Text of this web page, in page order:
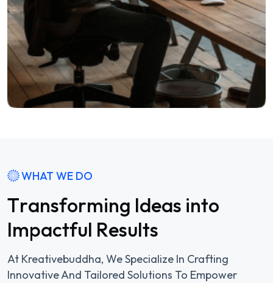
WHAT WE DO
Transforming Ideas into
Impactful Results
At Kreativebuddha, We Specialize In Crafting
Innovative And Tailored Solutions To Empower